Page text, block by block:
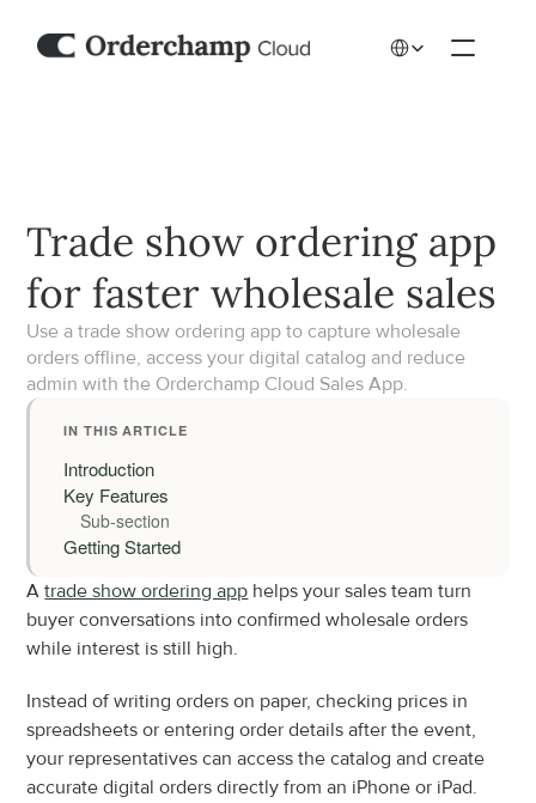
Trade show ordering app
for faster wholesale sales
Use a trade show ordering app to capture wholesale
orders offline, access your digital catalog and reduce
admin with the Orderchamp Cloud Sales App.
IN THIS ARTICLE
Introduction
Key Features
Sub-section
Getting Started
A trade show ordering app helps your sales team turn
buyer conversations into confirmed wholesale orders
while interest is still high.
Instead of writing orders on paper, checking prices in
spreadsheets or entering order details after the event,
your representatives can access the catalog and create
accurate digital orders directly from an iPhone or iPad.